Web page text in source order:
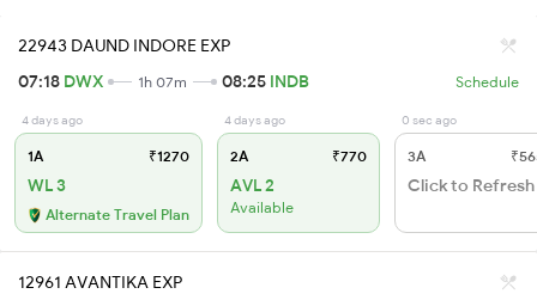
22943 DAUND INDORE EXP
07:18 DWX 1h 07m 08:25 INDB Schedule
4 days ago
1A ₹1270
WL 3
Alternate Travel Plan
4 days ago
2A ₹770
AVL 2
Available
0 sec ago
3A
Click to Refresh
12961 AVANTIKA EXP